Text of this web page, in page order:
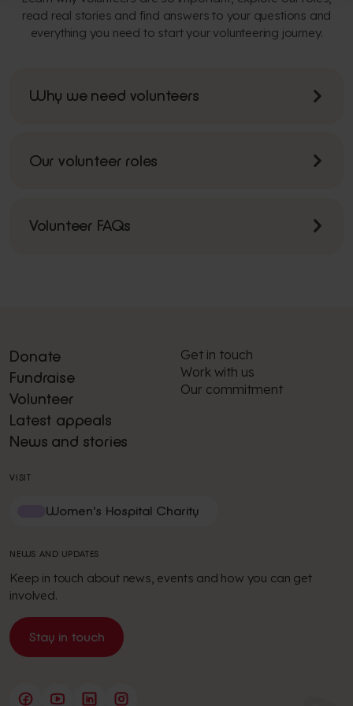
read real stories and find answers to your questions and
everything you need to start your volunteering journey.
Why we need volunteers
Our volunteer roles
Volunteer FAQs
Donate
Fundraise
Volunteer
Latest appeals
News and stories
Get in touch
Work with us
Our commitment
VISIT
Women's Hospital Charity
NEWS AND UPDATES
Keep in touch about news, events and how you can get
involved.
Stay in touch